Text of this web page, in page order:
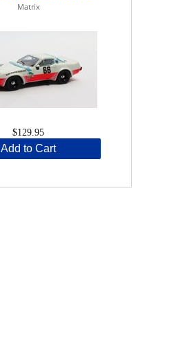
Matrix
$129.95
Add to Cart